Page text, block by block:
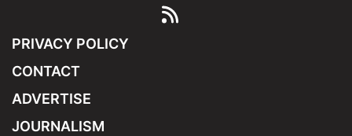
PRIVACY POLICY
CONTACT
ADVERTISE
JOURNALISM